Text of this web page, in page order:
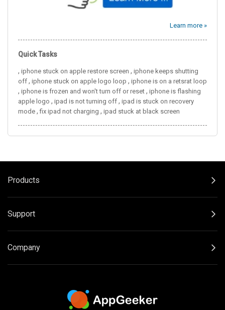
Learn more »
Quick Tasks
, iphone stuck on apple restore screen , iphone keeps shutting
off , iphone stuck on apple logo loop , iphone is on a retsrat loop
, iphone is frozen and won't turn off or reset , iphone is flashing
apple logo , ipad is not turning off , ipad is stuck on recovery
mode ,fix ipad not charging , ipad stuck at black screen
Products
Support
Company